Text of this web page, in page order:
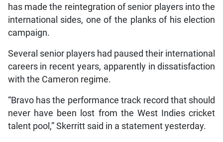
has made the reintegration of senior players into the
international sides, one of the planks of his election
campaign.
Several senior players had paused their international
careers in recent years, apparently in dissatisfaction
with the Cameron regime.
“Bravo has the performance track record that should
never have been lost from the West Indies cricket
talent pool,” Skerritt said in a statement yesterday.